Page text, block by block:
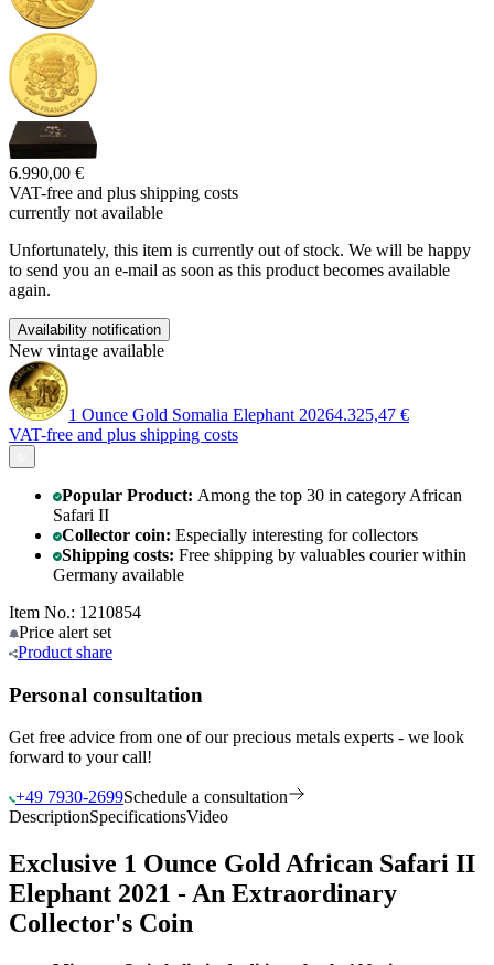
6.990,00 €
VAT-free and plus shipping costs
currently not available
Unfortunately, this item is currently out of stock. We will be happy
to send you an e-mail as soon as this product becomes available
again.
Availability notification
New vintage available
1 Ounce Gold Somalia Elephant 20264.325,47 €
VAT-free and plus shipping costs
Popular Product: Among the top 30 in category African
Safari II
Collector coin: Especially interesting for collectors
Shipping costs: Free shipping by valuables courier within
Germany available
Item No.: 1210854
Price alert set
Product share
Personal consultation
Get free advice from one of our precious metals experts - we look
forward to your call!
+49 7930-2699Schedule a consultation
DescriptionSpecificationsVideo
Exclusive 1 Ounce Gold African Safari II
Elephant 2021 - An Extraordinary
Collector's Coin